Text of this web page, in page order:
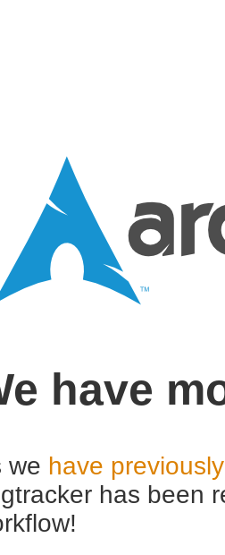
have
we have
has been